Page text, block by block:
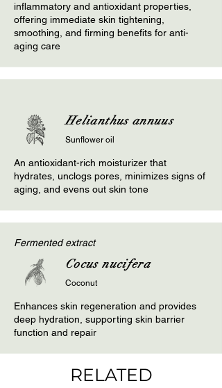
inflammatory and antioxidant properties,
offering immediate skin tightening,
smoothing, and firming benefits for anti-
aging care
Helianthus annuus
Sunflower oil
An antioxidant-rich moisturizer that
hydrates, unclogs pores, minimizes signs of
aging, and evens out skin tone
Fermented extract
Cocus nucifera
Coconut
Enhances skin regeneration and provides
deep hydration, supporting skin barrier
function and repair
RELATED